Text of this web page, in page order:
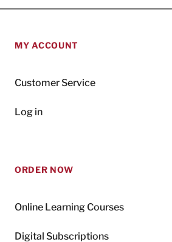
MY ACCOUNT
Customer Service
Log in
ORDER NOW
Online Learning Courses
Digital Subscriptions